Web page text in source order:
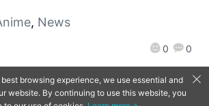
0 0
, News
Limited © 2026
browsing experience, we use essential and
website. By continuing to use this website, you